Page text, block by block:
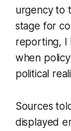
urgency to
stage for
reporting, I
when
political
Sources
displayed